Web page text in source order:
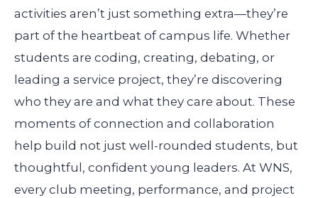
activities aren’t just something extra—they’re
part of the heartbeat of campus life. Whether
students are coding, creating, debating, or
leading a service project, they’re discovering
who they are and what they care about. These
moments of connection and collaboration
help build not just well-rounded students, but
thoughtful, confident young leaders. At WNS,
every club meeting, performance, and project